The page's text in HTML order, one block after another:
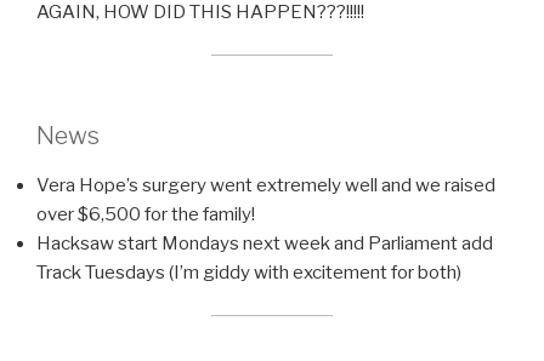
AGAIN, HOW DID THIS HAPPEN???!!!!!
News
Vera Hope’s surgery went extremely well and we raised
over $6,500 for the family!
Hacksaw start Mondays next week and Parliament add
Track Tuesdays (I’m giddy with excitement for both)